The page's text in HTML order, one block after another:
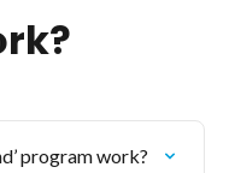
program work?